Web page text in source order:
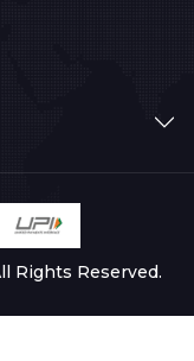
Rights Reserved.